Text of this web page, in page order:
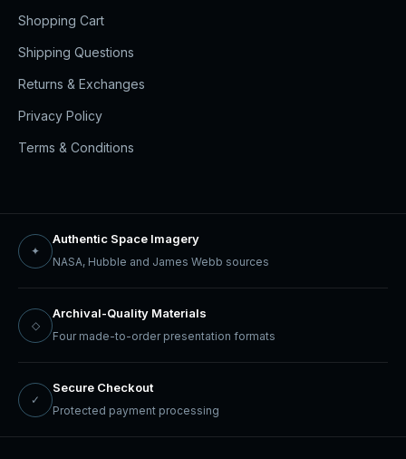
Shopping Cart
Shipping Questions
Returns & Exchanges
Privacy Policy
Terms & Conditions
✦
Authentic Space Imagery
NASA, Hubble and James Webb sources
◇
Archival-Quality Materials
Four made-to-order presentation formats
✓
Secure Checkout
Protected payment processing